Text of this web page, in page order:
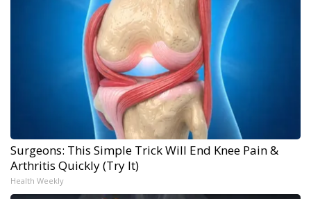
Surgeons: This Simple Trick Will End Knee Pain &
Arthritis Quickly (Try It)
Health Weekly